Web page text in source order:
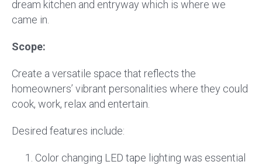
dream kitchen and entryway which is where we
came in.
Scope:
Create a versatile space that reflects the
homeowners’ vibrant personalities where they could
cook, work, relax and entertain.
Desired features include:
Color changing LED tape lighting was essential